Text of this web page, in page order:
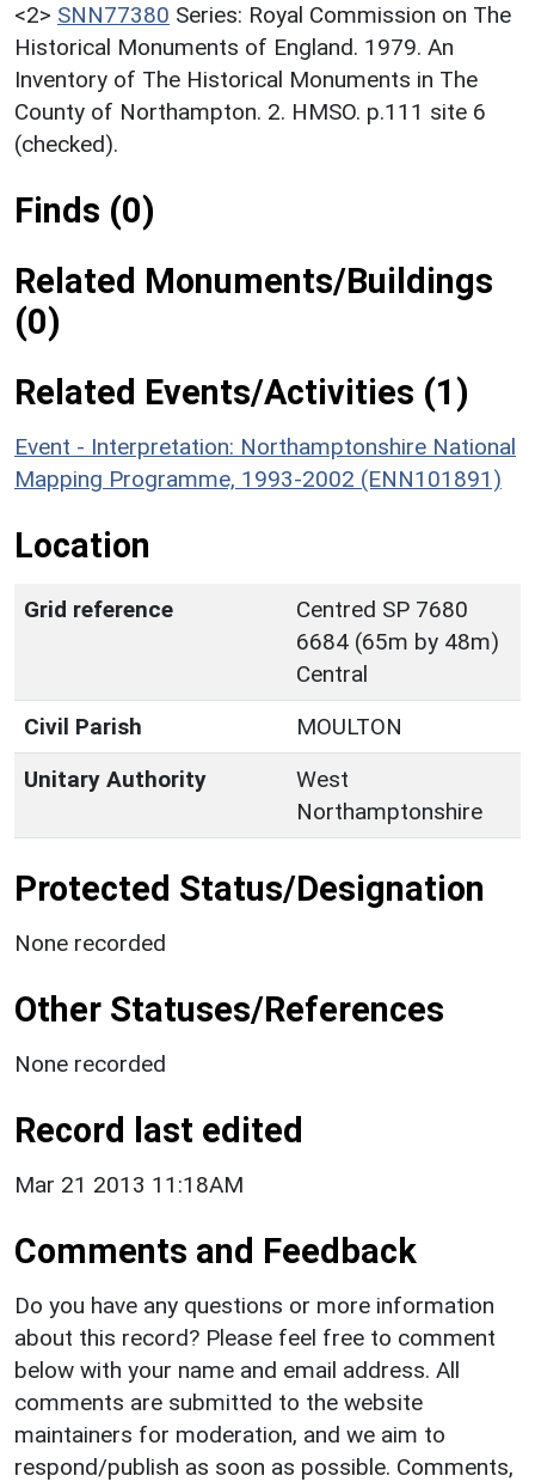
<2> SNN77380 Series: Royal Commission on The
Historical Monuments of England. 1979. An
Inventory of The Historical Monuments in The
County of Northampton. 2. HMSO. p.111 site 6
(checked).
Finds (0)
Related Monuments/Buildings
(0)
Related Events/Activities (1)
Event - Interpretation: Northamptonshire National
Mapping Programme, 1993-2002 (ENN101891)
Location
Grid reference
Centred SP 7680
6684 (65m by 48m)
Central
Civil Parish
MOULTON
Unitary Authority
West
Northamptonshire
Protected Status/Designation
None recorded
Other Statuses/References
None recorded
Record last edited
Mar 21 2013 11:18AM
Comments and Feedback
Do you have any questions or more information
about this record? Please feel free to comment
below with your name and email address. All
comments are submitted to the website
maintainers for moderation, and we aim to
respond/publish as soon as possible. Comments,